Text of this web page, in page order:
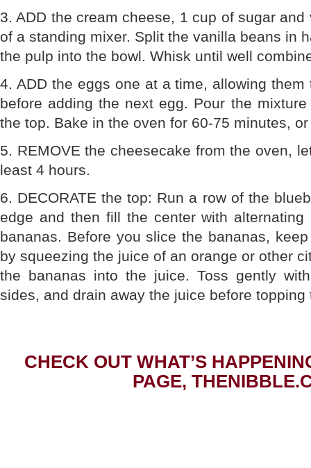
3. ADD the cream cheese, 1 cup of sugar
of a standing mixer. Split the vanilla beans in
the pulp into the bowl. Whisk until well
4. ADD the eggs one at a time, allowing
before adding the next egg. Pour the
the top. Bake in the oven for 60-75 minutes,
5. REMOVE the cheesecake from the oven,
least 4 hours.
6. DECORATE the top: Run a row of the
edge and then fill the center with alternating
bananas. Before you slice the bananas,
by squeezing the juice of an orange or other
the bananas into the juice. Toss gently
sides, and drain away the juice before topping
CHECK OUT WHAT’S
PAGE,